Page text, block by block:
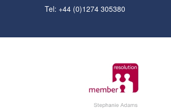
Tel: +44 (0)1274 305380